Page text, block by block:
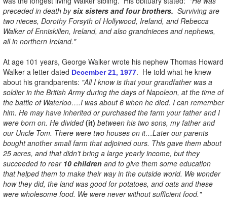
preceded in death bysix sisters and four brothers. Surviving are
two nieces, Dorothy Forsyth of Hollywood, Ireland, and Rebecca
Walker of Enniskillen, Ireland, and also grandnieces and nephews,
all in northern Ireland."
At age 101 years, George Walker wrote his nephew Thomas Howard
Walker a letter dated December 21, 1977. He told what he knew
about his grandparents: "All I know is that your grandfather was a
soldier in the British Army during the days of Napoleon, at the time of
the battle of Waterloo….I was about 6 when he died. I can remember
him. He may have inherited or purchased the farm your father and I
were born on. He divided(it) between his two sons, my father and
our Uncle Tom. There were two houses on it…Later our parents
bought another small farm that adjoined ours. This gave them about
25 acres, and that didn’t bring a large yearly income, but they
succeeded to rear 10 children and to give them some education
that helped them to make their way in the outside world. We wonder
how they did, the land was good for potatoes, and oats and these
were wholesome food. We were never without sufficient food."